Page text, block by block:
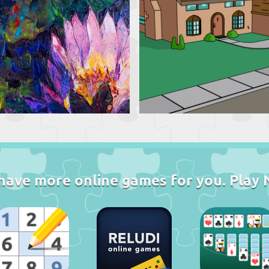
more online games for you. Play